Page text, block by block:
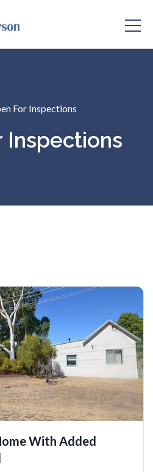
For Inspections
Inspections
With Added